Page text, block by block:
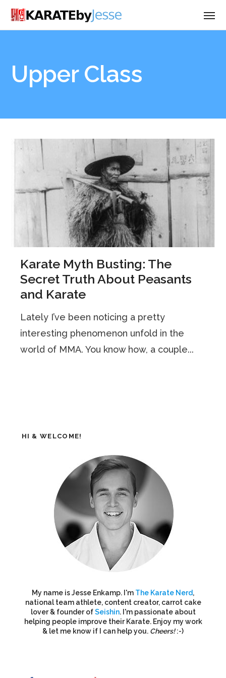
Upper Class
Karate Myth Busting: The
Secret Truth About Peasants
and Karate
Lately I’ve been noticing a pretty
interesting phenomenon unfold in the
world of MMA. You know how, a couple...
HI & WELCOME!
My name is Jesse Enkamp. I'm The Karate Nerd,
national team athlete, content creator, carrot cake
lover & founder ofSeishin. I'm passionate about
helping people improve their Karate. Enjoy my work
& let me know if I can help you. Cheers!:-)